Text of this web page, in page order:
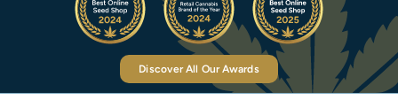
Discover All Our Awards